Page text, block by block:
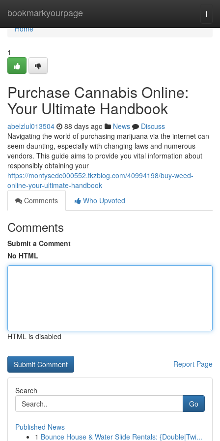
bookmarkyourpage
Home
Home
1
Purchase Cannabis Online:
Your Ultimate Handbook
abelzlul013504 88 days ago News
Discuss
Navigating the world of purchasing marijuana via the internet can
seem daunting, especially with changing laws and numerous
vendors. This guide aims to provide you vital information about
responsibly obtaining your
https://montysedc000552.tkzblog.com/40994198/buy-weed-
online-your-ultimate-handbook
Comments
Who Upvoted
Comments
Submit a Comment
No HTML
HTML is disabled
Report Page
Search
Go
Published News
1 Bounce House & Water Slide Rentals: {Double|Twi...